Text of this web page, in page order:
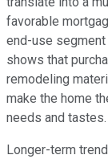
favorable
end-use
shows that
remodeling
make the home
needs and tastes.
Longer-term